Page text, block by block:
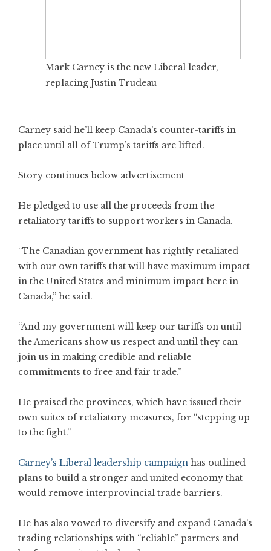
Mark Carney is the new Liberal leader,
replacing Justin Trudeau
Carney said he’ll keep Canada’s counter-tariffs in
place until all of Trump’s tariffs are lifted.
Story continues below advertisement
He pledged to use all the proceeds from the
retaliatory tariffs to support workers in Canada.
“The Canadian government has rightly retaliated
with our own tariffs that will have maximum impact
in the United States and minimum impact here in
Canada,” he said.
“And my government will keep our tariffs on until
the Americans show us respect and until they can
join us in making credible and reliable
commitments to free and fair trade.”
He praised the provinces, which have issued their
own suites of retaliatory measures, for “stepping up
to the fight.”
Carney’s Liberal leadership campaign has outlined
plans to build a stronger and united economy that
would remove interprovincial trade barriers.
He has also vowed to diversify and expand Canada’s
trading relationships with “reliable” partners and